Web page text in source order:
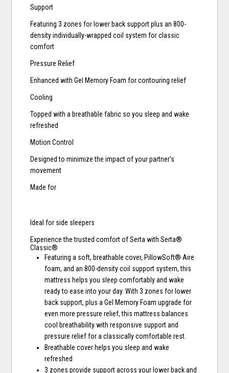
Support
Featuring 3 zones for lower back support plus an 800-
density individually-wrapped coil system for classic
comfort
Pressure Relief
Enhanced with Gel Memory Foam for contouring relief
Cooling
Topped with a breathable fabric so you sleep and wake
refreshed
Motion Control
Designed to minimize the impact of your partner's
movement
Made for
Ideal for side sleepers
Experience the trusted comfort of Serta with Serta®
Classic®
Featuring a soft, breathable cover, PillowSoft® Aire
foam, and an 800-density coil support system, this
mattress helps you sleep comfortably and wake
ready to ease into your day. With 3 zones for lower
back support, plus a Gel Memory Foam upgrade for
even more pressure relief, this mattress balances
cool breathability with responsive support and
pressure relief for a classically comfortable rest.
Breathable cover helps you sleep and wake
refreshed
3 zones provide support across your lower back and